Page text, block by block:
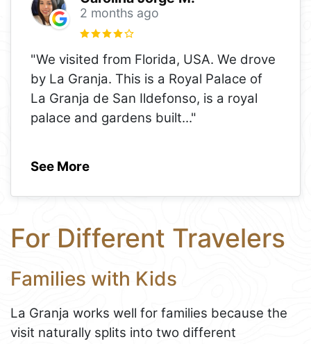
2 months ago
"We visited from Florida, USA. We drove
by La Granja. This is a Royal Palace of
La Granja de San Ildefonso, is a royal
palace and gardens built..."
See More
For Different Travelers
Families with Kids
La Granja works well for families because the
visit naturally splits into two different